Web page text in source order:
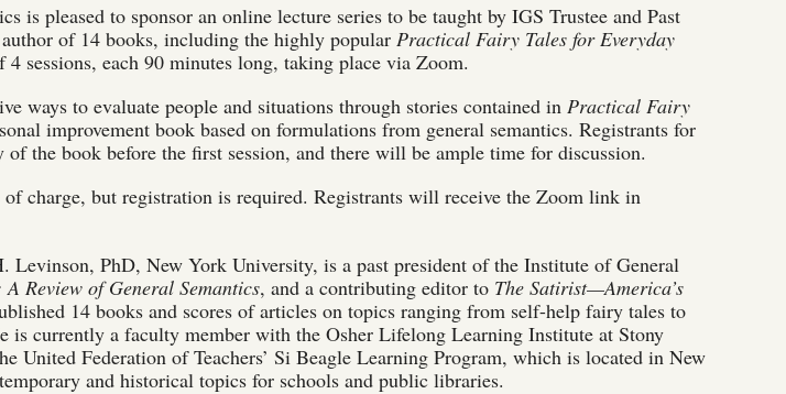
is pleased to sponsor an online lecture series to be taught by IGS Trustee and Past
of 14 books, including the highly popular Practical Fairy Tales for Everyday
sessions, each 90 minutes long, taking place via Zoom.
ways to evaluate people and situations through stories contained in Practical Fairy
improvement book based on formulations from general semantics. Registrants for
of the book before the first session, and there will be ample time for discussion.
charge, but registration is required. Registrants will receive the Zoom link in
Levinson, PhD, New York University, is a past president of the Institute of General
A Review of General Semantics, and a contributing editor to The Satirist—America’s
14 books and scores of articles on topics ranging from self-help fairy tales to
is currently a faculty member with the Osher Lifelong Learning Institute at Stony
United Federation of Teachers’ Si Beagle Learning Program, which is located in New
and historical topics for schools and public libraries.